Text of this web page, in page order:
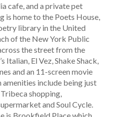
cafe, and a private pet
is home to the Poets House,
library in the United
of the New York Public
the street from the
El Vez, Shake Shack,
and an 11-screen movie
include being just
shopping,
and Soul Cycle.